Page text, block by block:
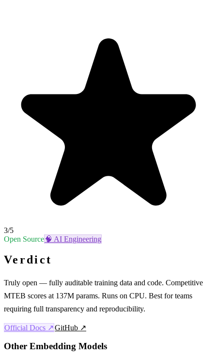
3/5
Open Source🧠 AI Engineering
Verdict
Truly open — fully auditable training data and code. Competitive
MTEB scores at 137M params. Runs on CPU. Best for teams
requiring full transparency and reproducibility.
Official Docs ↗GitHub ↗
Other Embedding Models